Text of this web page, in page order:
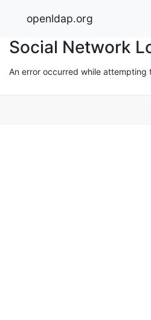
openldap.org
Social Network
An error occurred while